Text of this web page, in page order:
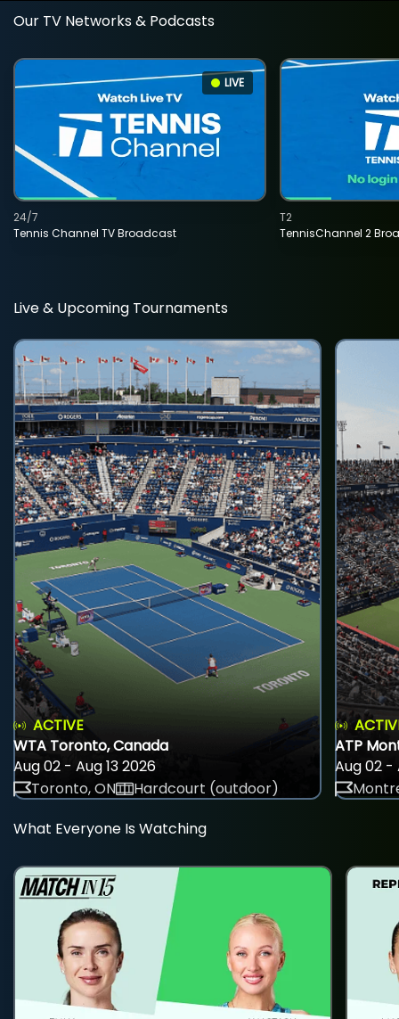
Our TV Networks & Podcasts
LIVE
Tennis Channel TV Broadcast
24/7
TennisChannel 2
T2
Live & Upcoming Tournaments
ACTIVE
WTA Toronto, Canada
Aug 02 - Aug 13 2026
Toronto, ON
Hardcourt (outdoor)
ATP
Aug 02 -
What Everyone Is Watching